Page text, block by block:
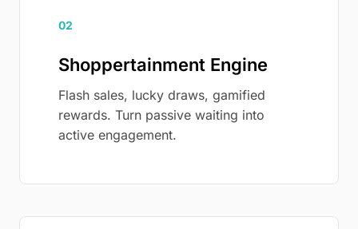
02
Shoppertainment Engine
Flash sales, lucky draws, gamified
rewards. Turn passive waiting into
active engagement.